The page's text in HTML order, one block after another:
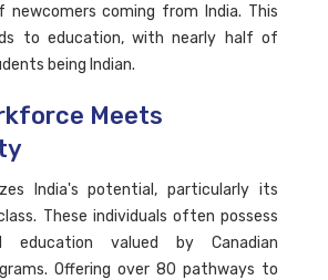
coming from India. This
to education, with nearly half of
being Indian.
Meets
India's potential, particularly its
These individuals often possess
valued by Canadian
Offering over 80 pathways to